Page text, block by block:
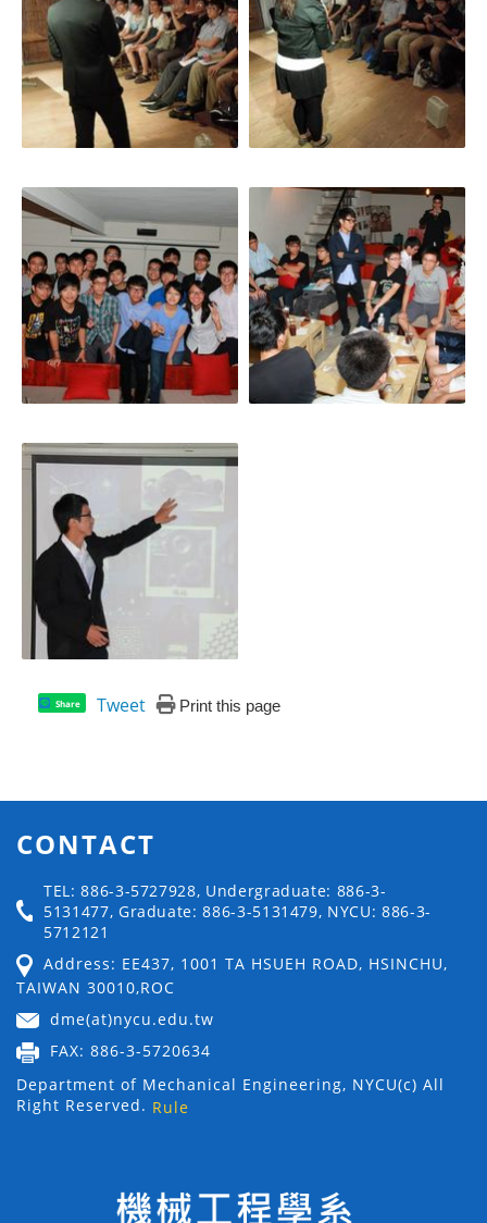
Share Tweet Print this page
CONTACT
TEL: 886-3-5727928, Undergraduate: 886-3-
5131477, Graduate: 886-3-5131479, NYCU: 886-3-
5712121
Address: EE437, 1001 TA HSUEH ROAD, HSINCHU,
TAIWAN 30010,ROC
dme(at)nycu.edu.tw
FAX: 886-3-5720634
Department of Mechanical Engineering, NYCU(c) All
Right Reserved. Rule